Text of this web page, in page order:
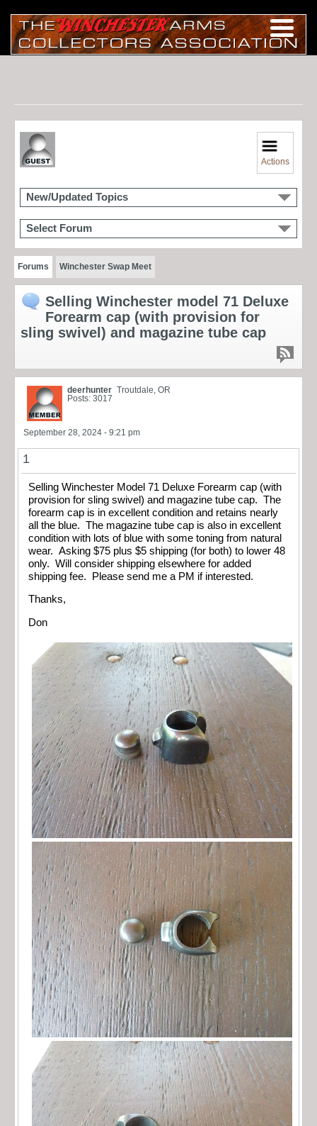
Actions
New/Updated Topics
Select Forum
Forums Winchester Swap Meet
Selling Winchester model 71 Deluxe
Forearm cap (with provision for
sling swivel) and magazine tube cap
deerhunter Troutdale, OR
Posts: 3017
September 28, 2024 - 9:21 pm
1
Selling Winchester Model 71 Deluxe Forearm cap (with
provision for sling swivel) and magazine tube cap. The
forearm cap is in excellent condition and retains nearly
all the blue. The magazine tube cap is also in excellent
condition with lots of blue with some toning from natural
wear. Asking $75 plus $5 shipping (for both) to lower 48
only. Will consider shipping elsewhere for added
shipping fee. Please send me a PM if interested.
Thanks,
Don